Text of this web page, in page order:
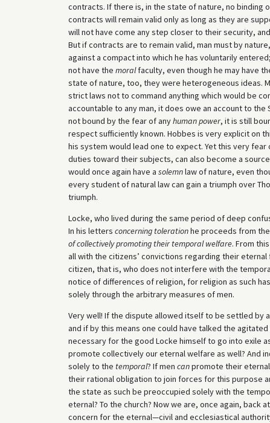
contracts. If there is, in the state of nature, no binding
contracts will remain valid only as long as they are
will not have come any step closer to their security,
But if contracts are to remain valid, man must by
against a compact into which he has voluntarily
not have the moralfaculty, even though he may have
state of nature, too, they were heterogeneous ideas.
strict laws not to command anything which would be
accountable to any man, it does owe an account to
not bound by the fear of anyhuman power, it is still
respect sufficiently known. Hobbes is very explicit on
his system would lead one to expect. Yet this very
duties toward their subjects, can also become a
would once again have a solemnlaw of nature, even
every student of natural law can gain a triumph over
triumph.
Locke, who lived during the same period of deep
In his letters concerning tolerationhe proceeds from
of collectively promoting their temporal welfare. From
all with the citizens’ convictions regarding their
citizen, that is, who does not interfere with the
notice of differences of religion, for religion as such
solely through the arbitrary measures of men.
Very well! If the dispute allowed itself to be settled by
and if by this means one could have talked the
necessary for the good Locke himself to go into exile
promote collectively our eternal welfare as well? And
solely to the temporal? If men canpromote their
their rational obligation to join forces for this purpose
the state as such be preoccupied solely with the
eternal? To the church? Now we are, once again,
concern for the eternal—civil and ecclesiastical